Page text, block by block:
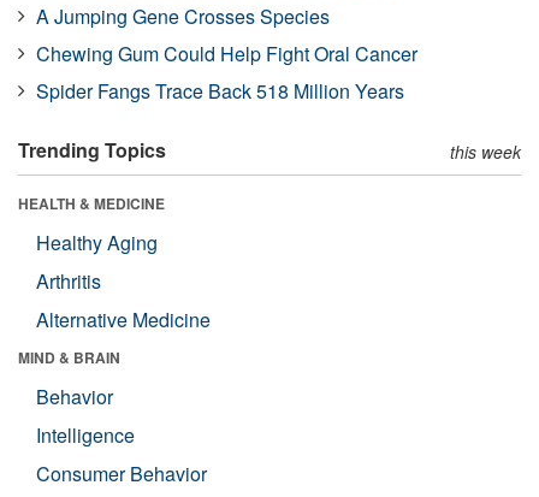
A Jumping Gene Crosses Species
Chewing Gum Could Help Fight Oral Cancer
Spider Fangs Trace Back 518 Million Years
Trending Topics this week
HEALTH & MEDICINE
Healthy Aging
Arthritis
Alternative Medicine
MIND & BRAIN
Behavior
Intelligence
Consumer Behavior